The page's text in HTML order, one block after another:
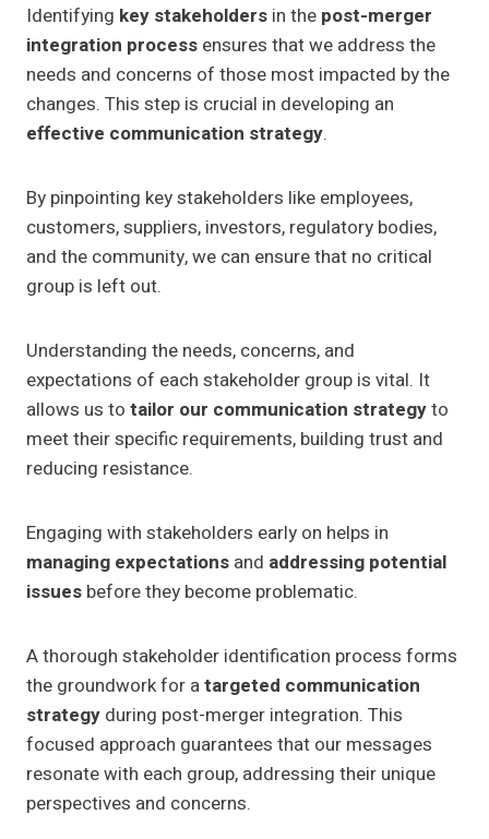
Identifying key stakeholders in the post-merger
integration process ensures that we address the
needs and concerns of those most impacted by the
changes. This step is crucial in developing an
effective communication strategy.
By pinpointing key stakeholders like employees,
customers, suppliers, investors, regulatory bodies,
and the community, we can ensure that no critical
group is left out.
Understanding the needs, concerns, and
expectations of each stakeholder group is vital. It
allows us to tailor our communication strategyto
meet their specific requirements, building trust and
reducing resistance.
Engaging with stakeholders early on helps in
managing expectations and addressing potential
issues before they become problematic.
A thorough stakeholder identification process forms
the groundwork for atargeted communication
strategy during post-merger integration. This
focused approach guarantees that our messages
resonate with each group, addressing their unique
perspectives and concerns.